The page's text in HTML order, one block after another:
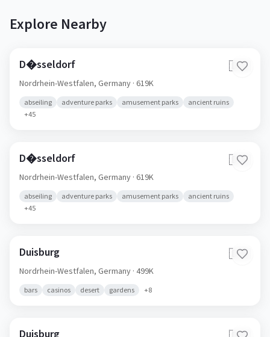
Explore Nearby
D�sseldorf 🇩🇪
Nordrhein-Westfalen, Germany · 619K
abseiling adventure parks amusement parks
ancient ruins
+45
D�sseldorf 🇩🇪
Nordrhein-Westfalen, Germany · 619K
abseiling adventure parks amusement parks
ancient ruins
+45
Duisburg 🇩🇪
Nordrhein-Westfalen, Germany · 499K
bars casinos desert gardens +8
Duisburg